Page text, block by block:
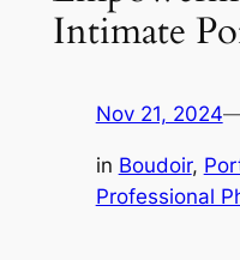
Intimate
Nov 21, 2024
in Boudoir,
Professional